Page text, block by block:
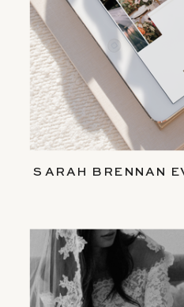
SARAH BRENNAN